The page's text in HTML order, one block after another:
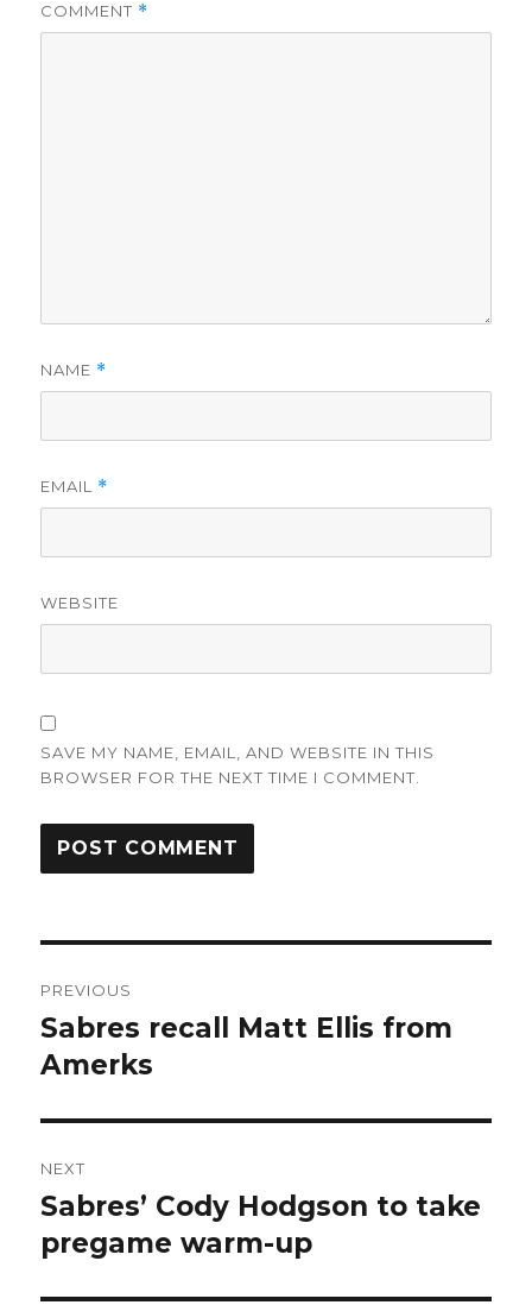
COMMENT *
NAME *
EMAIL *
WEBSITE
SAVE MY NAME, EMAIL, AND WEBSITE IN THIS
BROWSER FOR THE NEXT TIME I COMMENT.
navigation
PREVIOUS
Previous
post:
Sabres recall Matt Ellis from
Amerks
NEXT
Next
post:
Sabres’ Cody Hodgson to take
pregame warm-up